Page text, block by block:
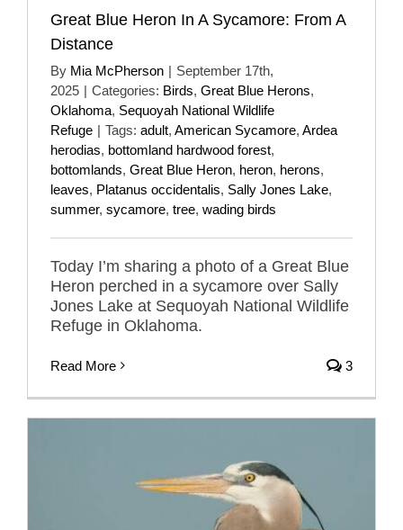
Great Blue Heron In A Sycamore: From A
Distance
By Mia McPherson | September 17th,
2025 | Categories: Birds, Great Blue Herons,
Oklahoma, Sequoyah National Wildlife
Refuge | Tags: adult, American Sycamore, Ardea
herodias, bottomland hardwood forest,
bottomlands, Great Blue Heron, heron, herons,
leaves, Platanus occidentalis, Sally Jones Lake,
summer, sycamore, tree, wading birds
Today I’m sharing a photo of a Great Blue
Heron perched in a sycamore over Sally
Jones Lake at Sequoyah National Wildlife
Refuge in Oklahoma.
Read More 3